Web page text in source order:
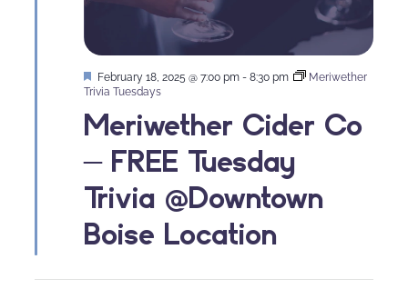
Meriwether Cider Co
– FREE Tuesday
Trivia @Downtown
Boise Location
Featured
February 18, 2025 @ 7:00 pm - 8:30 pm
Meriwether
Trivia Tuesdays